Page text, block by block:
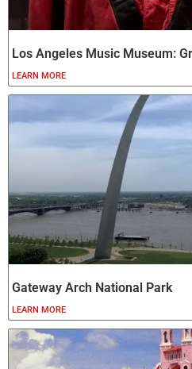
Los Angeles Music Museum:
LEARN MORE
Gateway Arch National Park
LEARN MORE